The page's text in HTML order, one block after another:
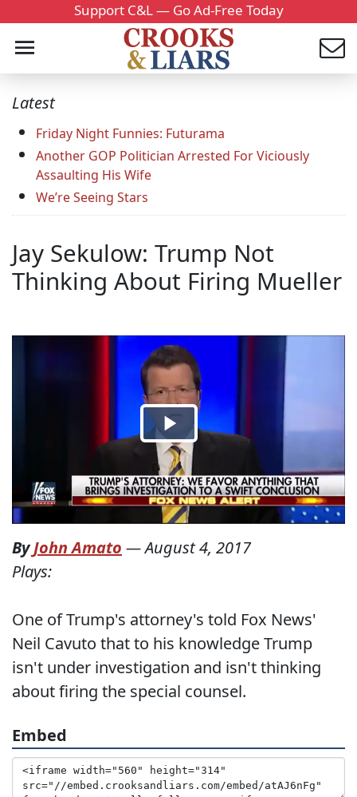
Support C&L — Go Ad-Free Today
Latest
Friday Night Funnies: Futurama
Another GOP Politician Arrested For Viciously
Assaulting His Wife
We’re Seeing Stars
Jay Sekulow: Trump Not
Thinking About Firing Mueller
ByJohn Amato —August 4, 2017
Plays:
One of Trump's attorney's told Fox News'
Neil Cavuto that to his knowledge Trump
isn't under investigation and isn't thinking
about firing the special counsel.
Embed